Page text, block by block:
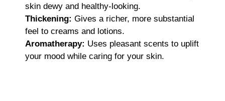
skin dewy and healthy-looking.
Thickening: Gives a richer, more substantial
feel to creams and lotions.
Aromatherapy: Uses pleasant scents to uplift
your mood while caring for your skin.